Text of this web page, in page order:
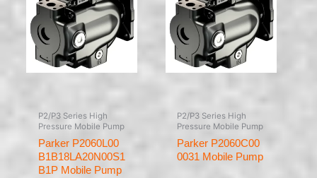
P2/P3 Series High
Pressure Mobile Pump
Parker P2060L00
B1B18LA20N00S1
B1P Mobile Pump
P2/P3 Series High
Pressure Mobile Pump
Parker P2060C00
0031 Mobile Pump